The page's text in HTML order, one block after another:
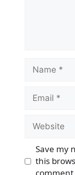
Name
Email
Website
Save my
this